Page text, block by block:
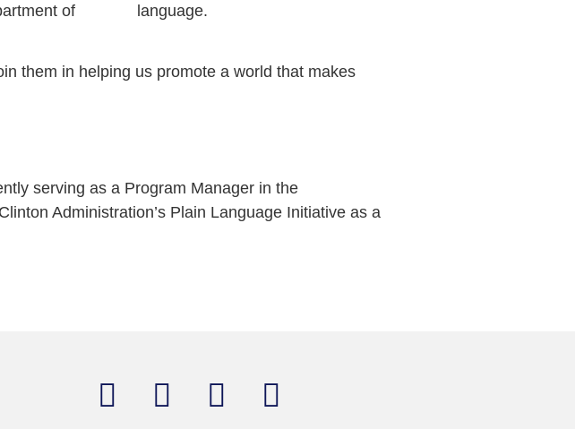
of
them in helping us promote a world that makes
serving as a Program Manager in the
Administration’s Plain Language Initiative as a